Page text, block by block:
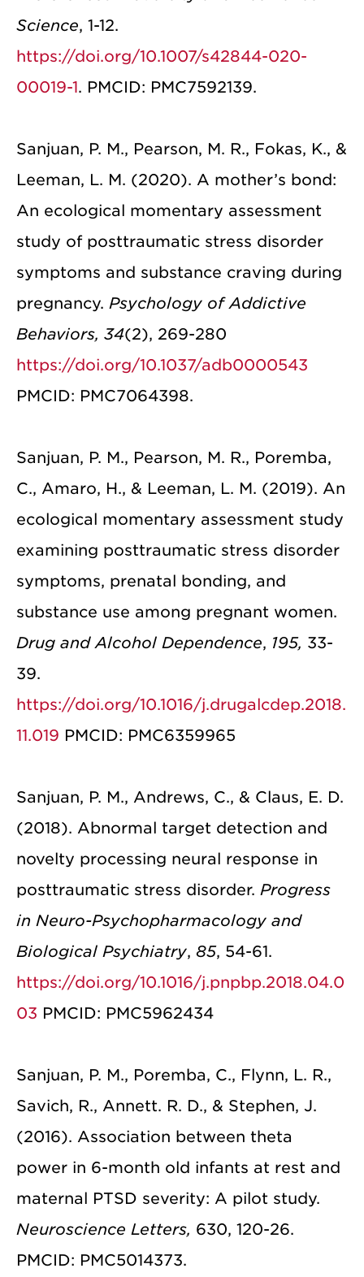
Science, 1-12.
https://doi.org/10.1007/s42844-020-
00019-1. PMCID: PMC7592139.
Sanjuan, P. M., Pearson, M. R., Fokas, K., &
Leeman, L. M. (2020). A mother’s bond:
An ecological momentary assessment
study of posttraumatic stress disorder
symptoms and substance craving during
pregnancy. Psychology of Addictive
Behaviors, 34(2), 269-280
https://doi.org/10.1037/adb0000543
PMCID: PMC7064398.
Sanjuan, P. M., Pearson, M. R., Poremba,
C., Amaro, H., & Leeman, L. M. (2019). An
ecological momentary assessment study
examining posttraumatic stress disorder
symptoms, prenatal bonding, and
substance use among pregnant women.
Drug and Alcohol Dependence, 195, 33-
39.
https://doi.org/10.1016/j.drugalcdep.2018.
11.019 PMCID: PMC6359965
Sanjuan, P. M., Andrews, C., & Claus, E. D.
(2018). Abnormal target detection and
novelty processing neural response in
posttraumatic stress disorder. Progress
in Neuro-Psychopharmacology and
Biological Psychiatry, 85, 54-61.
https://doi.org/10.1016/j.pnpbp.2018.04.0
03 PMCID: PMC5962434
Sanjuan, P. M., Poremba, C., Flynn, L. R.,
Savich, R., Annett. R. D., & Stephen, J.
(2016). Association between theta
power in 6-month old infants at rest and
maternal PTSD severity: A pilot study.
Neuroscience Letters, 630, 120-26.
PMCID: PMC5014373.